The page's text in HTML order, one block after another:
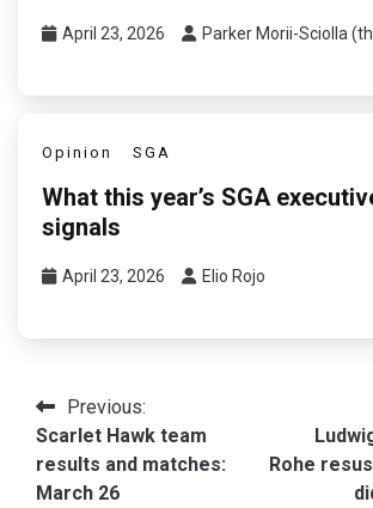
April 23, 2026 Parker Morii-Sciolla
Opinion SGA
What this year’s SGA
signals
April 23, 2026 Elio Rojo
Post
navigation
Previous:
Scarlet Hawk team
results and matches:
March 26
Rohe